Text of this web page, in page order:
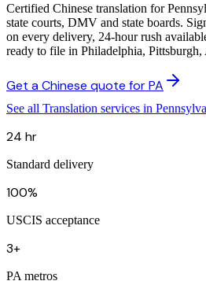
Certified Chinese translation for
state courts, DMV and state boards.
on every delivery, 24-hour rush
ready to file in Philadelphia,
Get a Chinese quote for PA
See all Translation services in
24 hr
Standard delivery
100%
USCIS acceptance
3+
PA metros